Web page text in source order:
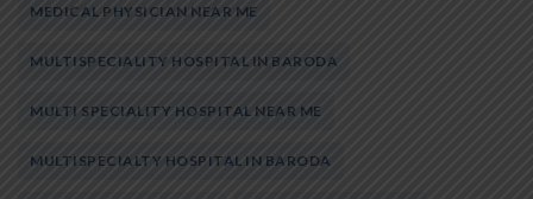
MEDICAL PHYSICIAN NEAR ME
MULTISPECIALITY HOSPITAL IN BARODA
MULTI SPECIALITY HOSPITAL NEAR ME
MULTISPECIALTY HOSPITAL IN BARODA